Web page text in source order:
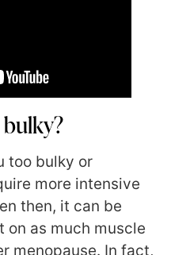
too bulky or
more intensive
then, it can be
as much muscle
menopause. In fact,